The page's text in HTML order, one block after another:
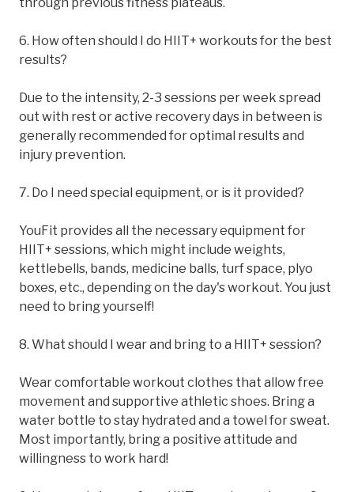
6. How often should I do HIIT+ workouts for the best
results?
Due to the intensity, 2-3 sessions per week spread
out with rest or active recovery days in between is
generally recommended for optimal results and
injury prevention.
7. Do I need special equipment, or is it provided?
YouFit provides all the necessary equipment for
HIIT+ sessions, which might include weights,
kettlebells, bands, medicine balls, turf space, plyo
boxes, etc., depending on the day's workout. You just
need to bring yourself!
8. What should I wear and bring to a HIIT+ session?
Wear comfortable workout clothes that allow free
movement and supportive athletic shoes. Bring a
water bottle to stay hydrated and a towel for sweat.
Most importantly, bring a positive attitude and
willingness to work hard!